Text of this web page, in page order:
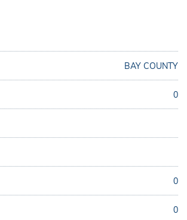
BAY COUNTY
0
0
0